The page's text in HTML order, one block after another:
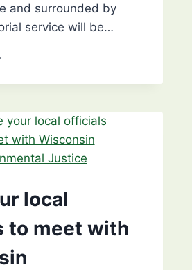
and surrounded by
service will be…
local
to meet with